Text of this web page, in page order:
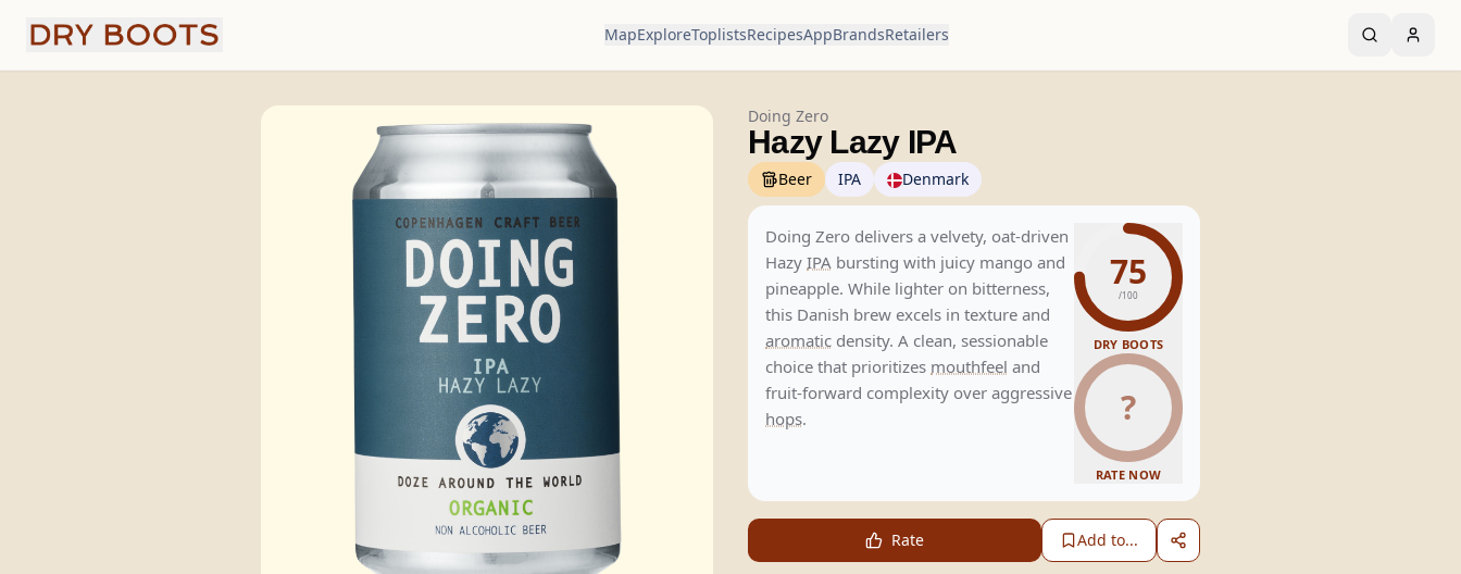
MapExploreToplistsRecipesAppBrandsRetailers
Doing Zero
Hazy Lazy IPA
Beer IPA Denmark
Doing Zero delivers a velvety, oat-driven
Hazy IPA bursting with juicy mango and
pineapple. While lighter on bitterness,
this Danish brew excels in texture and
aromatic density. A clean, sessionable
choice that prioritizes mouthfeel and
fruit-forward complexity over aggressive
hops.
75
/100
DRY BOOTS
?
RATE NOW
Rate Add to...